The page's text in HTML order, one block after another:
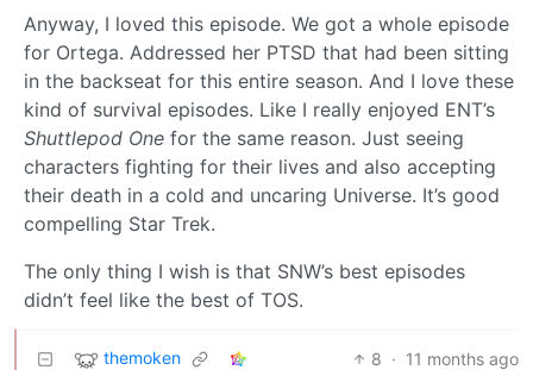
Anyway, I loved this episode. We got a whole episode
for Ortega. Addressed her PTSD that had been sitting
in the backseat for this entire season. And I love these
kind of survival episodes. Like I really enjoyed ENT’s
Shuttlepod One for the same reason. Just seeing
characters fighting for their lives and also accepting
their death in a cold and uncaring Universe. It’s good
compelling Star Trek.
The only thing I wish is that SNW’s best episodes
didn’t feel like the best of TOS.
themoken 8 · 11 months ago